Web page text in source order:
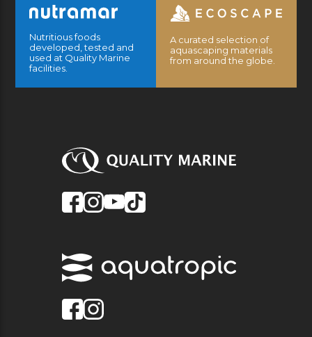
Nutritious foods
developed, tested and
used at Quality Marine
facilities.
A curated selection of
aquascaping materials
from around the globe.